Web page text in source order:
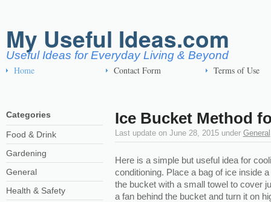
My Useful Ideas.com
Useful Ideas for Everyday Living & Beyond
Home Contact Form Terms of Use
Ice Bucket Method
Last update onJune 28, 2015 under General
Here is a simple but useful idea for
conditioning. Place a bag of ice inside
the bucket with a small towel to cover
a fan behind the bucket and turn it on
Categories
Food & Drink
Gardening
General
Health & Safety